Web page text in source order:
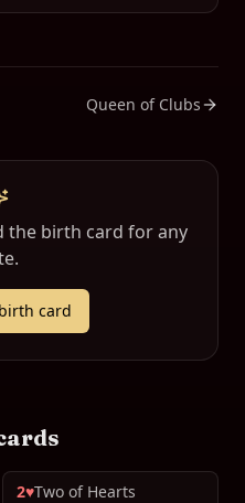
Queen of Clubs
the birth card for any
card
2♥Two of Hearts